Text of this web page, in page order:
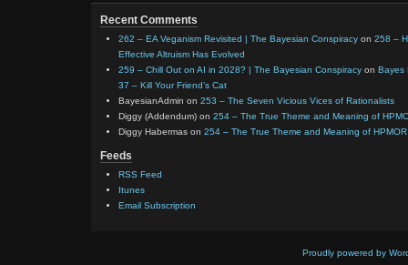
Recent Comments
262 – EA Veganism Revisited | The Bayesian Conspiracy on 258 –
Effective Altruism Has Evolved
259 – Chill Out on AI in 2028? | The Bayesian Conspiracy on Bayes
37 – Kill Your Friend’s Cat
BayesianAdmin on 253 – The Seven Vicious Vices of Rationalists
Diggy (Addendum) on 254 – The True Theme and Meaning of
Diggy Habermas on 254 – The True Theme and Meaning of HPMOR
Feeds
RSS Feed
Itunes
Email Subscription
Proudly powered by